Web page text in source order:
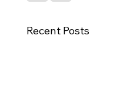
Recent Posts